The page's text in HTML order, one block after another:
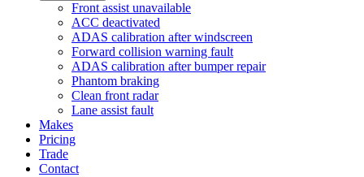
Front assist unavailable
ACC deactivated
ADAS calibration after windscreen
Forward collision warning fault
ADAS calibration after bumper repair
Phantom braking
Clean front radar
Lane assist fault
Makes
Pricing
Trade
Contact